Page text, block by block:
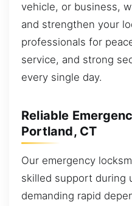
vehicle, or business,
and strengthen your
professionals for
service, and strong
every single day.
Reliable
Portland, CT
Our emergency
skilled support during
demanding rapid